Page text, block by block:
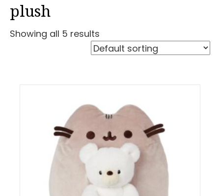
plush
Showing all 5 results